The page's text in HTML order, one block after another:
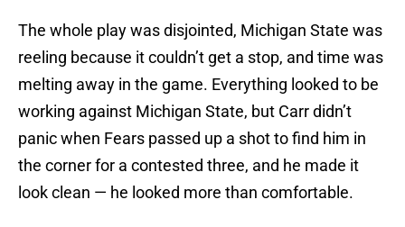
The whole play was disjointed, Michigan State was
reeling because it couldn’t get a stop, and time was
melting away in the game. Everything looked to be
working against Michigan State, but Carr didn’t
panic when Fears passed up a shot to find him in
the corner for a contested three, and he made it
look clean — he looked more than comfortable.